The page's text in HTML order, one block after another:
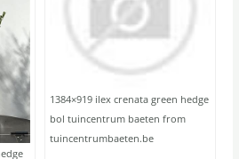
1384×919 ilex crenata green hedge
bol tuincentrum baeten from
tuincentrumbaeten.be